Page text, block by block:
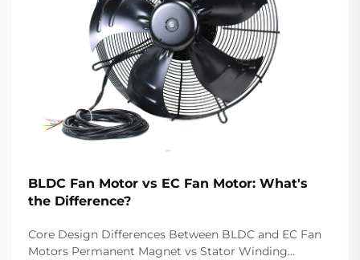
BLDC Fan Motor vs EC Fan Motor: What's
the Difference?
Core Design Differences Between BLDC and EC Fan
Motors Permanent Magnet vs Stator Winding